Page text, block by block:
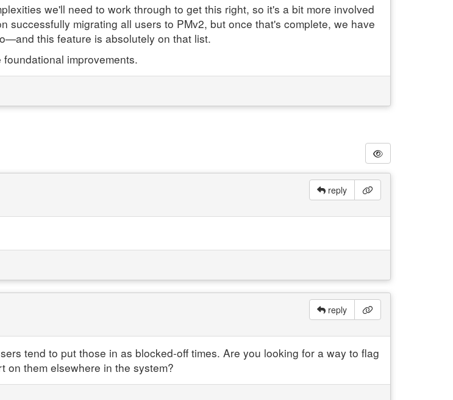
we'll need to work through to get this right, so it's a bit more involved
successfully migrating all users to PMv2, but once that's complete, we have
this feature is absolutely on that list.
improvements.
reply
reply
tend to put those in as blocked-off times. Are you looking for a way to flag
on them elsewhere in the system?